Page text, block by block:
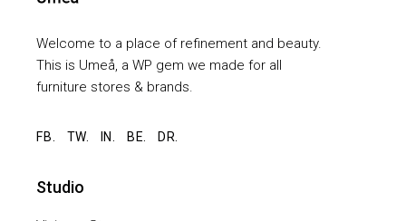
Welcome to a place of refinement and beauty.
This is Umeå, a WP gem we made for all
furniture stores & brands.
FB. TW. IN. BE. DR.
Studio